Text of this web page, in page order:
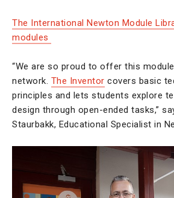
The International Newton Module
modules
“We are so proud to offer this
network. The Inventor covers basic
principles and lets students explore
design through open-ended tasks,”
Staurbakk, Educational Specialist in